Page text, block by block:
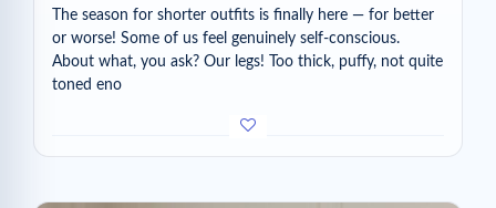
The season for shorter outfits is finally here — for better
or worse! Some of us feel genuinely self-conscious.
About what, you ask? Our legs! Too thick, puffy, not quite
toned eno